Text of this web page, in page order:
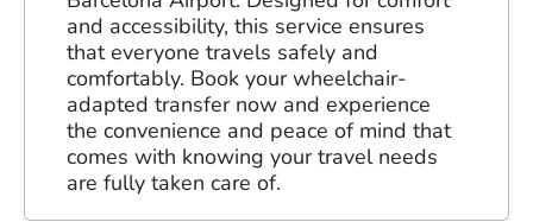
and accessibility, this service ensures
that everyone travels safely and
comfortably. Book your wheelchair-
adapted transfer now and experience
the convenience and peace of mind that
comes with knowing your travel needs
are fully taken care of.